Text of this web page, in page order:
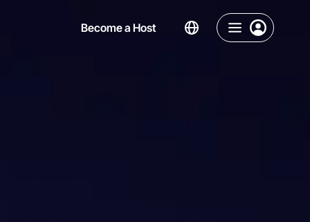
Become a Host